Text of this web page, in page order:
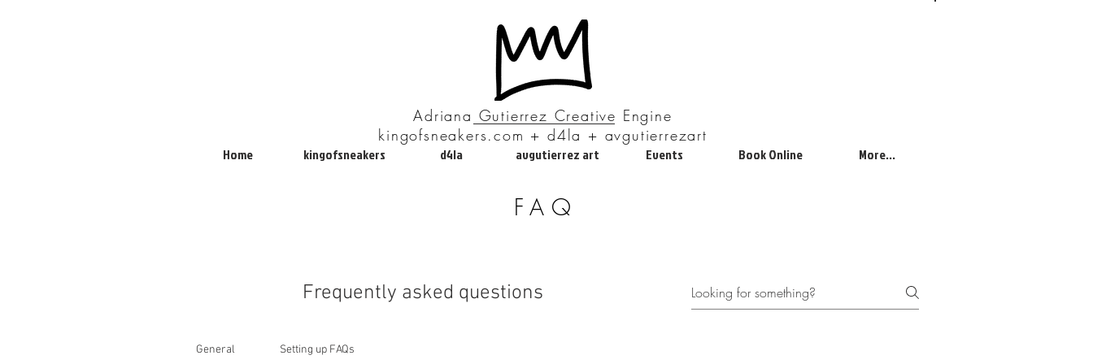
Adriana Gutierrez Creative Engine
kingofsneakers.com + d4la + avgutierrezart
Home kingofsneakers d4la avgutierrez art Events Book Online More...
FAQ
Frequently asked questions
General Setting up FAQs